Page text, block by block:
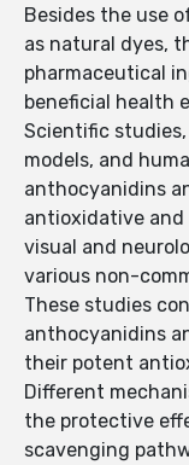
Besides the use
as natural dyes,
pharmaceutical
beneficial health
Scientific
models, and
anthocyanidins
antioxidative
visual and
various non-
These studies
anthocyanidins
their potent
Different
the protective
scavenging